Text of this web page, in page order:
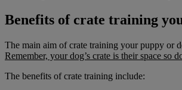
Benefits of crate training
The main aim of crate training your puppy or
Remember, your dog’s crate is their space so
The benefits of crate training include: